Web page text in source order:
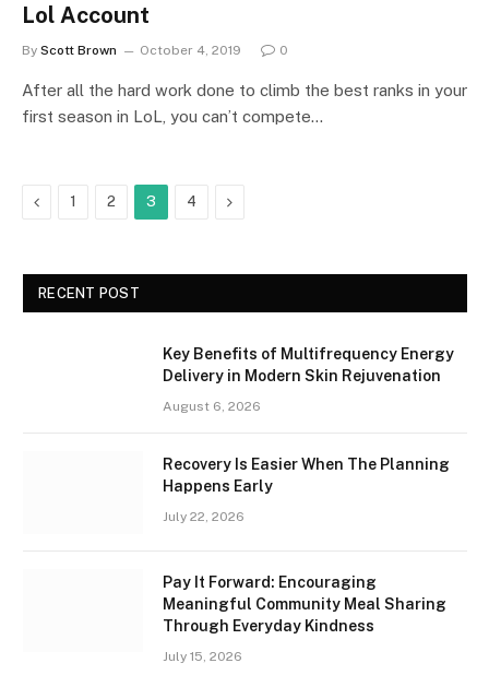
Lol Account
By Scott Brown October 4, 2019 0
After all the hard work done to climb the best ranks in your
first season in LoL, you can’t compete…
Previous
1 2 3 4 Next
RECENT POST
Key Benefits of Multifrequency Energy
Delivery in Modern Skin Rejuvenation
August 6, 2026
Recovery Is Easier When The Planning
Happens Early
July 22, 2026
Pay It Forward: Encouraging
Meaningful Community Meal Sharing
Through Everyday Kindness
July 15, 2026